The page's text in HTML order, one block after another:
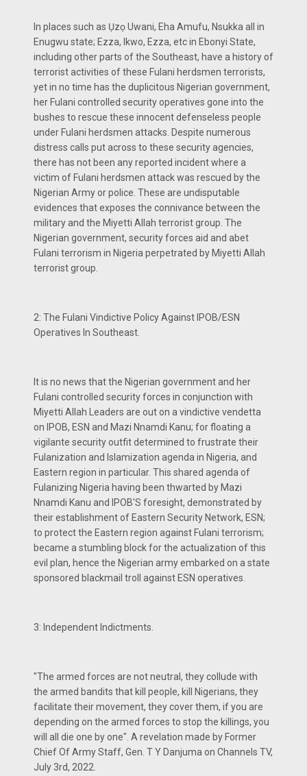
In places such as Ụzọ Uwani, Eha Amufu, Nsukka all in
Enugwu state; Ezza, Ikwo, Ezza, etc in Ebonyi State,
including other parts of the Southeast, have a history of
terrorist activities of these Fulani herdsmen terrorists,
yet in no time has the duplicitous Nigerian government,
her Fulani controlled security operatives gone into the
bushes to rescue these innocent defenseless people
under Fulani herdsmen attacks. Despite numerous
distress calls put across to these security agencies,
there has not been any reported incident where a
victim of Fulani herdsmen attack was rescued by the
Nigerian Army or police. These are undisputable
evidences that exposes the connivance between the
military and the Miyetti Allah terrorist group. The
Nigerian government, security forces aid and abet
Fulani terrorism in Nigeria perpetrated by Miyetti Allah
terrorist group.
2: The Fulani Vindictive Policy Against IPOB/ESN
Operatives In Southeast.
It is no news that the Nigerian government and her
Fulani controlled security forces in conjunction with
Miyetti Allah Leaders are out on a vindictive vendetta
on IPOB, ESN and Mazi Nnamdi Kanu; for floating a
vigilante security outfit determined to frustrate their
Fulanization and Islamization agenda in Nigeria, and
Eastern region in particular. This shared agenda of
Fulanizing Nigeria having been thwarted by Mazi
Nnamdi Kanu and IPOB'S foresight, demonstrated by
their establishment of Eastern Security Network, ESN;
to protect the Eastern region against Fulani terrorism;
became a stumbling block for the actualization of this
evil plan, hence the Nigerian army embarked on a state
sponsored blackmail troll against ESN operatives.
3: Independent Indictments.
"The armed forces are not neutral, they collude with
the armed bandits that kill people, kill Nigerians, they
facilitate their movement, they cover them, if you are
depending on the armed forces to stop the killings, you
will all die one by one". A revelation made by Former
Chief Of Army Staff, Gen. T Y Danjuma on Channels TV,
July 3rd, 2022.